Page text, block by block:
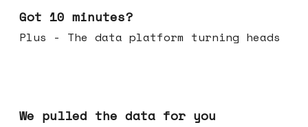
Got 10 minutes?
Plus - The data platform turning heads
We pulled the data for you